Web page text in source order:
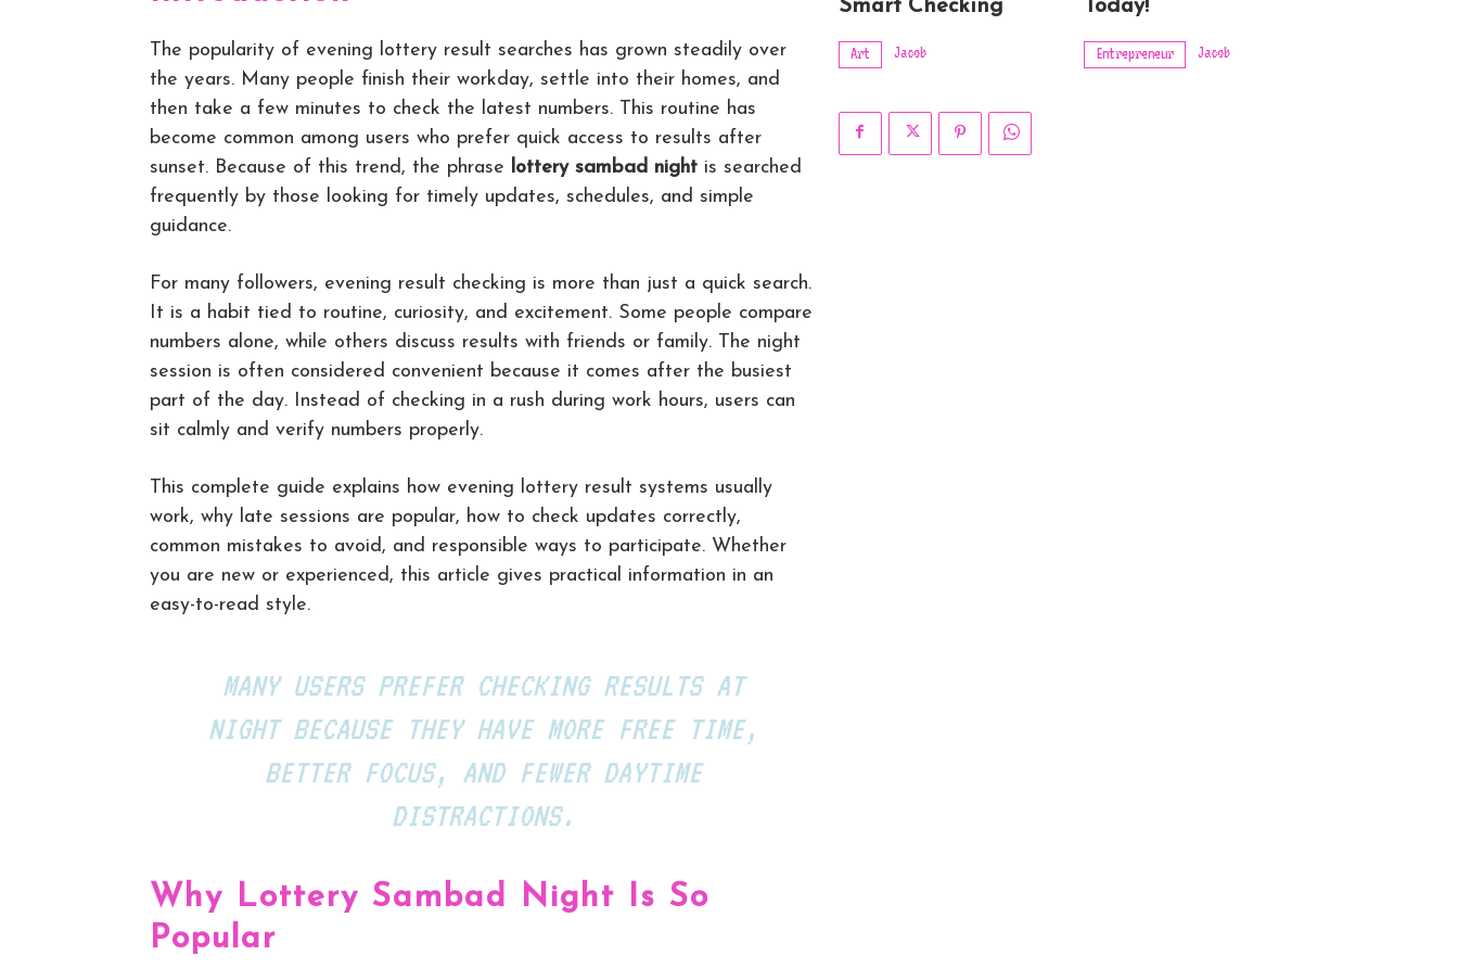
The popularity of evening lottery result searches has grown steadily over
the years. Many people finish their workday, settle into their homes, and
then take a few minutes to check the latest numbers. This routine has
become common among users who prefer quick access to results after
sunset. Because of this trend, the phrase
lottery sambad night is searched
frequently by those looking for timely updates, schedules, and simple
guidance.
For many followers, evening result checking is more than just a quick search.
It is a habit tied to routine, curiosity, and excitement. Some people compare
numbers alone, while others discuss results with friends or family. The night
session is often considered convenient because it comes after the busiest
part of the day. Instead of checking in a rush during work hours, users can
sit calmly and verify numbers properly.
This complete guide explains how evening lottery result systems usually
work, why late sessions are popular, how to check updates correctly,
common mistakes to avoid, and responsible ways to participate. Whether
you are new or experienced, this article gives practical information in an
easy-to-read style.
MANY USERS PREFER CHECKING RESULTS AT
NIGHT BECAUSE THEY HAVE MORE FREE TIME,
BETTER FOCUS, AND FEWER DAYTIME
DISTRACTIONS.
Why Lottery Sambad Night Is So
Popular
Smart Checking
Art Jacob
Today!
Entrepreneur Jacob